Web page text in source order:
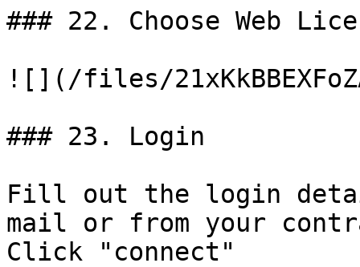
### 22. Choose Web
![](/files/
### 23. Login
Fill out the login
mail or from your
Click "connect"